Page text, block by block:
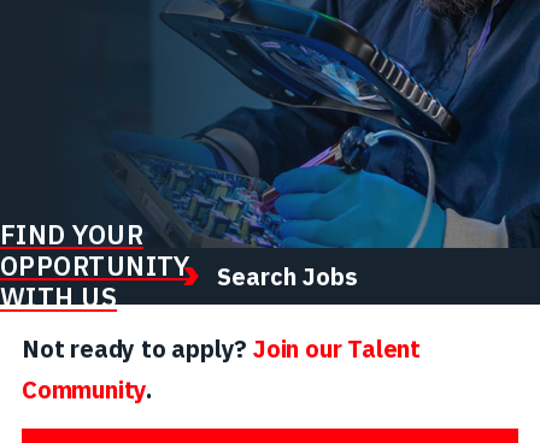
FIND YOUR
OPPORTUNITY
WITH US
Search Jobs
Not ready to apply? Join our Talent
Community.